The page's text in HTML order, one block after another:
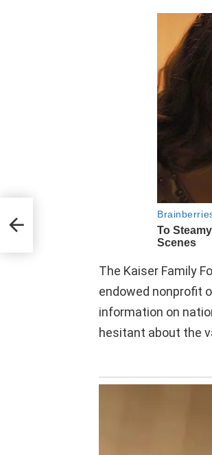
The Kaiser Family
endowed nonprofit
information on
hesitant about the